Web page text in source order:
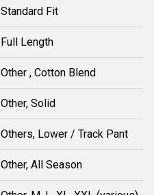
Standard Fit
Full Length
Other , Cotton Blend
Other, Solid
Others, Lower / Track Pant
Other, All Season